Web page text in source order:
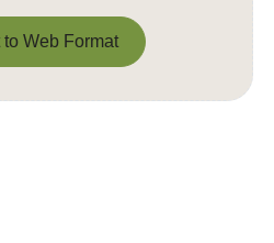
to Web Format